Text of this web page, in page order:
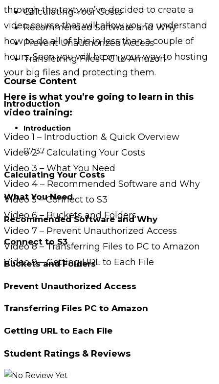
through the text, we’ve decided to create a
video course that will allow you to understand
how to do all of this in less than a couple of
hours. Soon you will be on your way to hosting
your big files and protecting them.
Here is what you’re going to learn in this
video training:
Video 1 – Introduction & Quick Overview
Video 2 – Calculating Your Costs
Video 3 – What You Need
Video 4 – Recommended Software and Why
Video 5 – Connect to S3
Video 6 – Buckets and Folders
Video 7 – Prevent Unauthorized Access
Video 8 – Transferring Files to PC to Amazon
Video 9 – Getting URL to Each File
Calculating Your Costs
Recommended Software and Why
Prevent Unauthorized Access
Transferring Files PC to Amazon
Course Content
Introduction
Introduction
07:37
Calculating Your Costs
What You Need
Recommended Software and Why
Connect to S3
Buckets and Folders
Prevent Unauthorized Access
Transferring Files PC to Amazon
Getting URL to Each File
Student Ratings & Reviews